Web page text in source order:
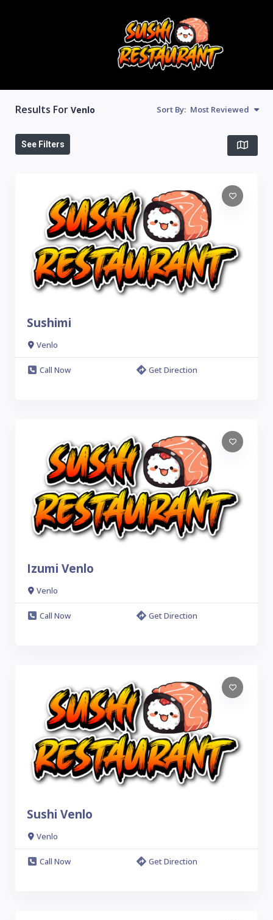
Results For Venlo Sort By: Most Reviewed
See Filters
Sushimi
Venlo
Call Now Get Direction
Izumi Venlo
Venlo
Call Now Get Direction
Sushi Venlo
Venlo
Call Now Get Direction